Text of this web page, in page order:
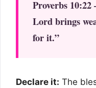
Proverbs 10:22
Lord brings
for it.”
Declare it: The